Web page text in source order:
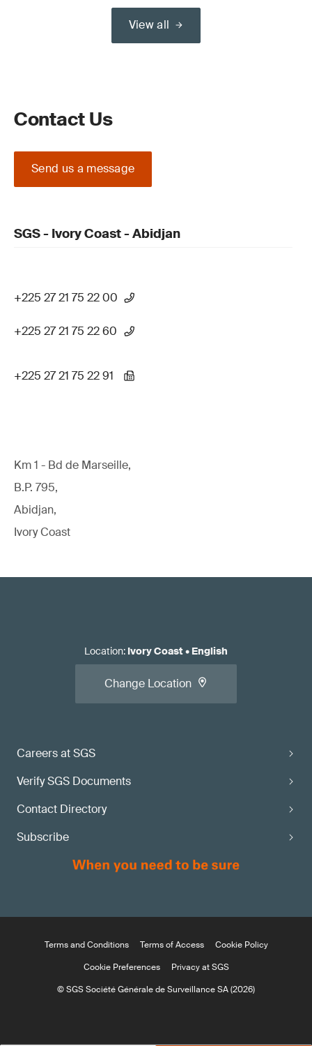
View all
Contact Us
Send us a message
SGS - Ivory Coast - Abidjan
+225 27 21 75 22 00
+225 27 21 75 22 60
+225 27 21 75 22 91
Km 1 - Bd de Marseille,
B.P. 795,
Abidjan,
Ivory Coast
Careers at SGS
Verify SGS Documents
Contact Directory
Subscribe
Location: Ivory Coast• English
Change Location
Terms and Conditions Terms of Access
Cookie Policy
Cookie Preferences
Privacy at SGS
© SGS Société Générale de Surveillance SA (2026)